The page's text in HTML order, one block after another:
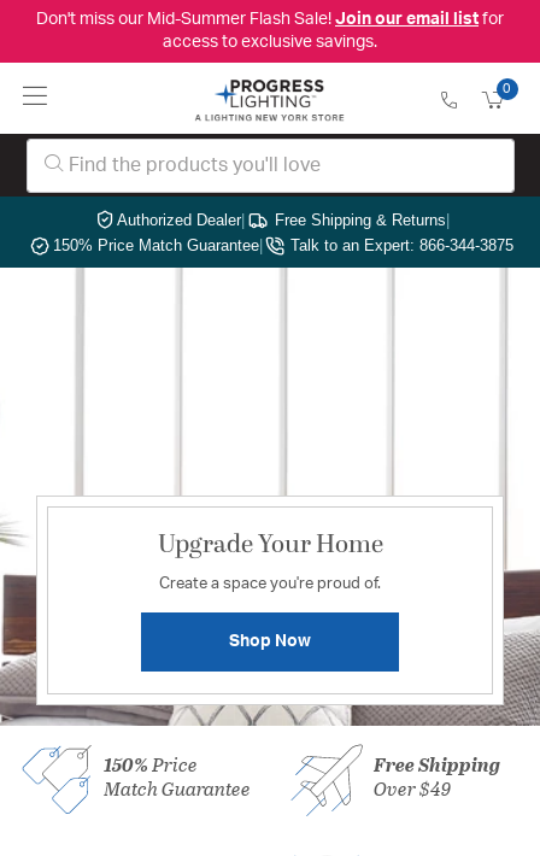
Don't miss our Mid-Summer Flash Sale! Join our email listfor
access to exclusive savings.
0
Authorized Dealer| Free Shipping & Returns|
150% Price Match Guarantee| Talk to an Expert: 866-344-3875
Upgrade Your Home
Create a space you're proud of.
Shop Now
150% Price
Match Guarantee
Free Shipping
Over $49